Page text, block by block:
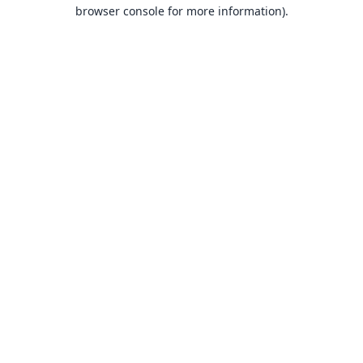
browser console for more information).